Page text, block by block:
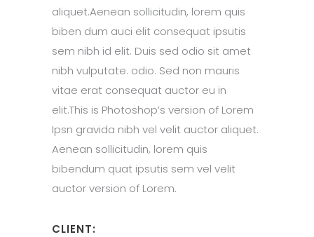
aliquet.Aenean sollicitudin, lorem quis
biben dum auci elit consequat ipsutis
sem nibh id elit. Duis sed odio sit amet
nibh vulputate. odio. Sed non mauris
vitae erat consequat auctor eu in
elit.This is Photoshop’s version of Lorem
Ipsn gravida nibh vel velit auctor aliquet.
Aenean sollicitudin, lorem quis
bibendum quat ipsutis sem vel velit
auctor version of Lorem.
CLIENT: